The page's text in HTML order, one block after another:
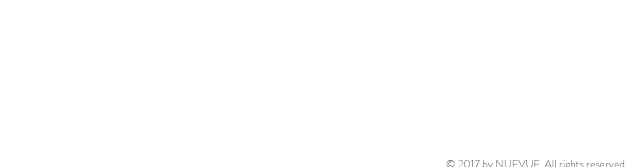
© 2017 by NUEVUE. All rights reserved